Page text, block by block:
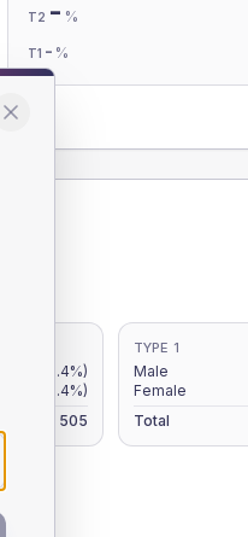
T2 - %
T1 - %
(11.4%)
(8.4%)
505
TYPE 1
Male
Female
Total